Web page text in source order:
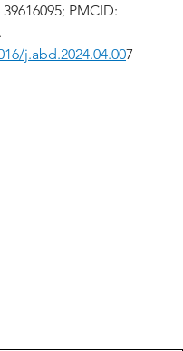
PMCID:
j.abd.2024.04.007